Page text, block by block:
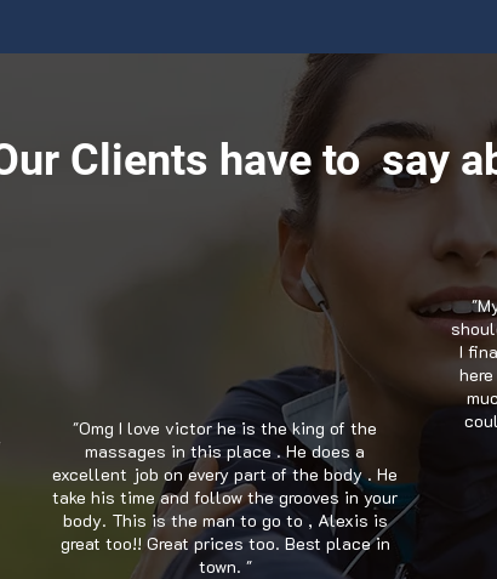
Clients have to say
"Omg I love victor he is the king of the
massages in this place . He does a
excellent job on every part of the body . He
take his time and follow the grooves in your
body. This is the man to go to , Alexis is
great too!! Great prices too. Best place in
town. "
I